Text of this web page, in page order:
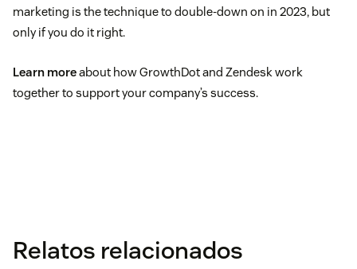
marketing is the technique to double-down on in 2023, but
only if you do it right.
Learn moreabout how GrowthDot and Zendesk work
together to support your company’s success.
Relatos relacionados